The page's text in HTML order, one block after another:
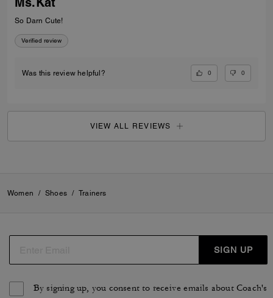
So Darn Cute!
Verified review
Was this review helpful? 0 0
VIEW ALL REVIEWS
Women / Shoes / Trainers
SIGN UP
By signing up, you consent to receive emails about Coach's